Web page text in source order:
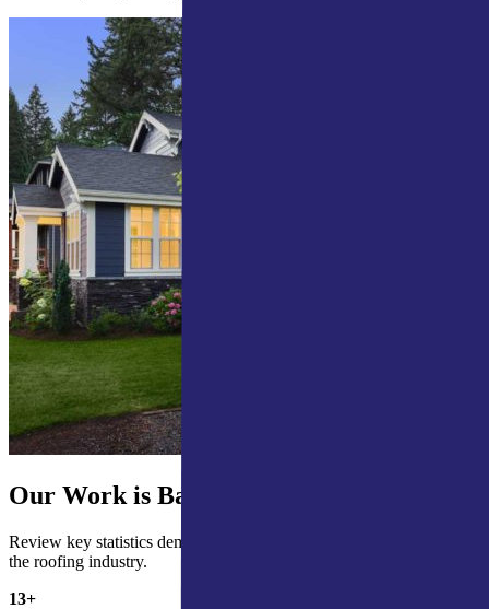
Our Work is Backed by the Numbers
Review key statistics demonstrating our commitment and impact in
the roofing industry.
13+